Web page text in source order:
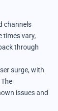
channels
times vary,
through
surge, with
issues and